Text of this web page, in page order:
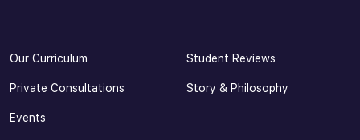
Our Curriculum Student Reviews
Private Consultations Story & Philosophy
Events